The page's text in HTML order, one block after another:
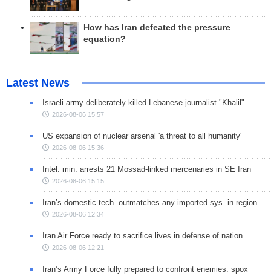
How has Iran defeated the pressure
equation?
Latest News
Israeli army deliberately killed Lebanese journalist "Khalil"
2026-08-06 15:57
US expansion of nuclear arsenal 'a threat to all humanity'
2026-08-06 15:36
Intel. min. arrests 21 Mossad-linked mercenaries in SE Iran
2026-08-06 15:15
Iran’s domestic tech. outmatches any imported sys. in region
2026-08-06 12:34
Iran Air Force ready to sacrifice lives in defense of nation
2026-08-06 12:21
Iran’s Army Force fully prepared to confront enemies: spox